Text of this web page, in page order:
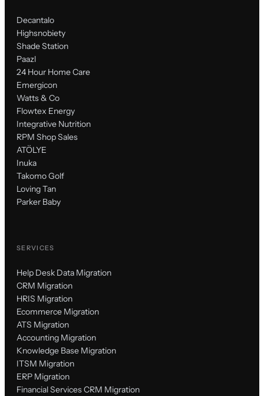
Decantalo
Highsnobiety
Shade Station
Paazl
24 Hour Home Care
Emergicon
Watts & Co
Flowtex Energy
Integrative Nutrition
RPM Shop Sales
ATÖLYE
Inuka
Takomo Golf
Loving Tan
Parker Baby
SERVICES
Help Desk Data Migration
CRM Migration
HRIS Migration
Ecommerce Migration
ATS Migration
Accounting Migration
Knowledge Base Migration
ITSM Migration
ERP Migration
Financial Services CRM Migration